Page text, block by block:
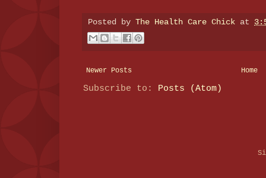
Posted by The Health Care Chick at
Newer Posts Home
Subscribe to: Posts (Atom)